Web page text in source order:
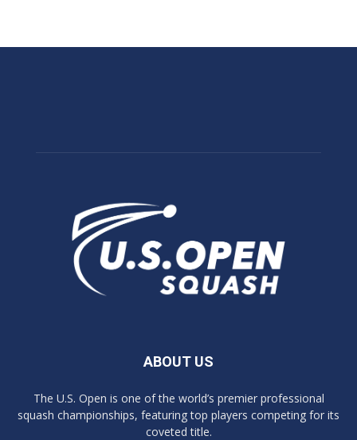
ABOUT US
The U.S. Open is one of the world’s premier professional
squash championships, featuring top players competing for its
coveted title.